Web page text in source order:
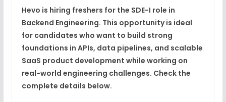
Hevo is hiring freshers for the SDE-I role in
Backend Engineering. This opportunity is ideal
for candidates who want to build strong
foundations in APIs, data pipelines, and scalable
SaaS product development while working on
real-world engineering challenges. Check the
complete details below.